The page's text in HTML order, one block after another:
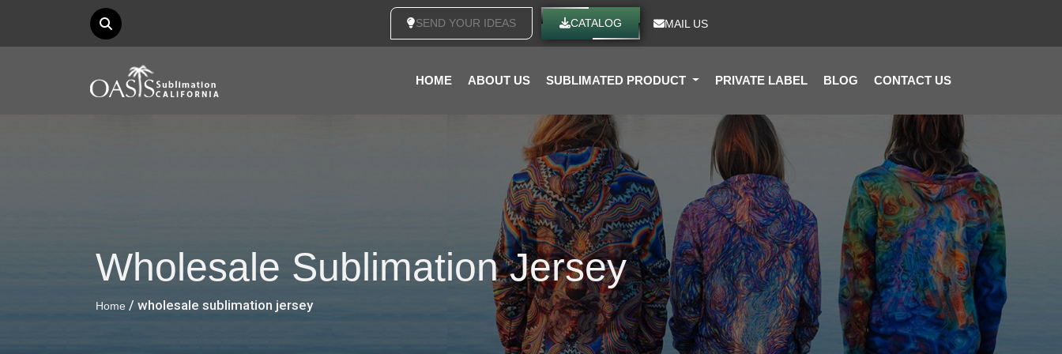
SEND YOUR IDEAS CATALOG MAIL US
HOME ABOUT US SUBLIMATED PRODUCT PRIVATE LABEL BLOG CONTACT US
Wholesale Sublimation Jersey
Home / wholesale sublimation jersey